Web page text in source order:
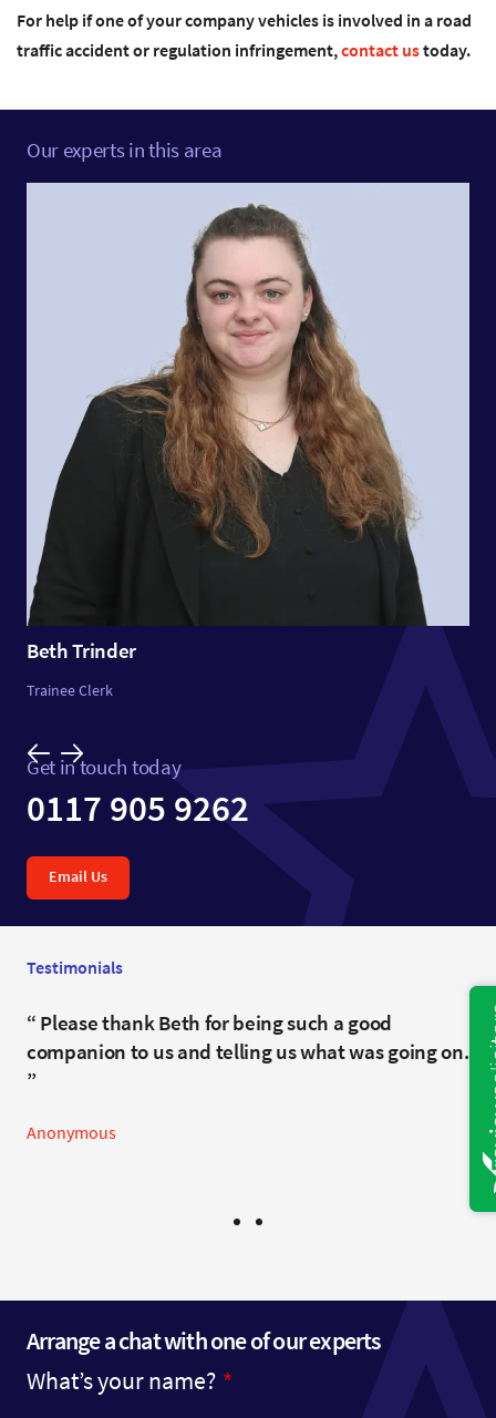
For help if one of your company vehicles is involved in a road
traffic accident or regulation infringement,contact ustoday.
Our experts in this area
Beth Trinder
Trainee Clerk
Get in touch today
0117 905 9262
Email Us
Testimonials
I can’t thank you enough for all your clever help.
Please thank Beth for being such a good
companion to us and telling us what was going on.
Anonymous
Arrange a chat with one of our experts
What’s your name?